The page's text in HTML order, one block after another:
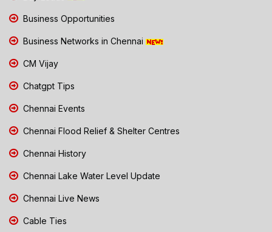
Business Opportunities
Business Networks in Chennai
CM Vijay
Chatgpt Tips
Chennai Events
Chennai Flood Relief & Shelter Centres
Chennai History
Chennai Lake Water Level Update
Chennai Live News
Cable Ties